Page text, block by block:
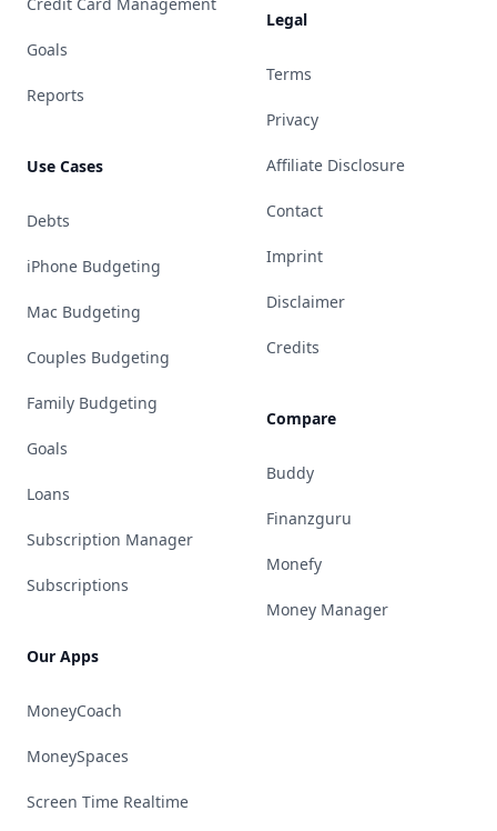
Goals
Reports
Use Cases
Debts
iPhone Budgeting
Mac Budgeting
Couples Budgeting
Family Budgeting
Goals
Loans
Subscription Manager
Subscriptions
Our Apps
MoneyCoach
MoneySpaces
Screen Time Realtime
Legal
Terms
Privacy
Affiliate Disclosure
Contact
Imprint
Disclaimer
Credits
Compare
Buddy
Finanzguru
Monefy
Money Manager